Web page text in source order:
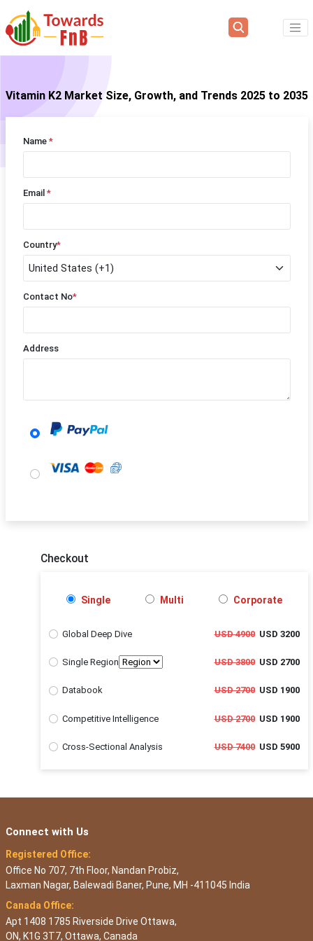
Vitamin K2 Market Size, Growth, and Trends 2025 to 2035
Name *
Email *
Country*
Contact No*
Address
Checkout
Single Multi Corporate
Global Deep Dive USD 4900USD 3200
Single Region USD 3800USD 2700
Databook USD 2700USD 1900
Competitive Intelligence USD 2700USD 1900
Cross-Sectional Analysis USD 7400USD 5900
Connect with Us
Registered Office:
Office No 707, 7th Floor, Nandan Probiz,
Laxman Nagar, Balewadi Baner, Pune, MH -411045 India
Canada Office:
Apt 1408 1785 Riverside Drive Ottawa,
ON, K1G 3T7, Ottawa, Canada